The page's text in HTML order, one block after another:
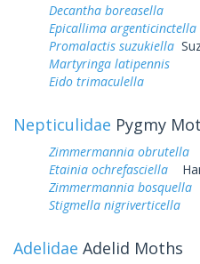
Decantha boreasella
Epicallima argenticinctella
Promalactis suzukiella
Martyringa latipennis
Eido trimaculella
Nepticulidae Pygmy
Zimmermannia obrutella
Etainia ochrefasciella
Zimmermannia bosquella
Stigmella nigriverticella
Adelidae Adelid Moths